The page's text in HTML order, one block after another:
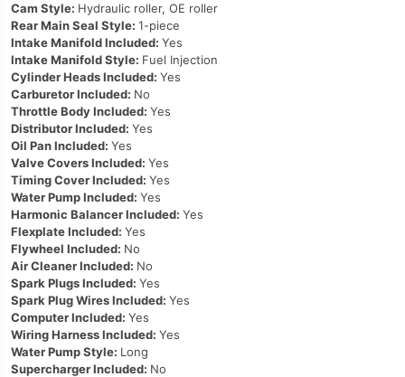
Cam Style: Hydraulic roller, OE roller
Rear Main Seal Style: 1-piece
Intake Manifold Included: Yes
Intake Manifold Style: Fuel Injection
Cylinder Heads Included: Yes
Carburetor Included: No
Throttle Body Included: Yes
Distributor Included: Yes
Oil Pan Included: Yes
Valve Covers Included: Yes
Timing Cover Included: Yes
Water Pump Included: Yes
Harmonic Balancer Included: Yes
Flexplate Included: Yes
Flywheel Included: No
Air Cleaner Included: No
Spark Plugs Included: Yes
Spark Plug Wires Included: Yes
Computer Included: Yes
Wiring Harness Included: Yes
Water Pump Style: Long
Supercharger Included: No